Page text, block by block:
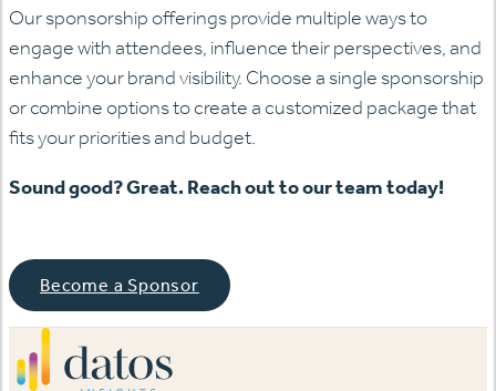
Our sponsorship offerings provide multiple ways to
engage with attendees, influence their perspectives, and
enhance your brand visibility. Choose a single sponsorship
or combine options to create a customized package that
fits your priorities and budget.
Sound good? Great. Reach out to our team today!
Become a Sponsor